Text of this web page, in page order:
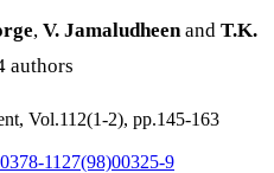
, V. Jamaludheen and T.K.
authors
Vol.112(1-2), pp.145-163
1127(98)00325-9